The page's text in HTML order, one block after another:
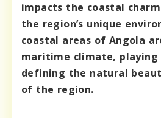
impacts the coastal
the region’s unique
coastal areas of Angola
maritime climate,
defining the natural
of the region.